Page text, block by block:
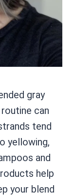
gray
can
tend
yellowing,
and
help
your blend